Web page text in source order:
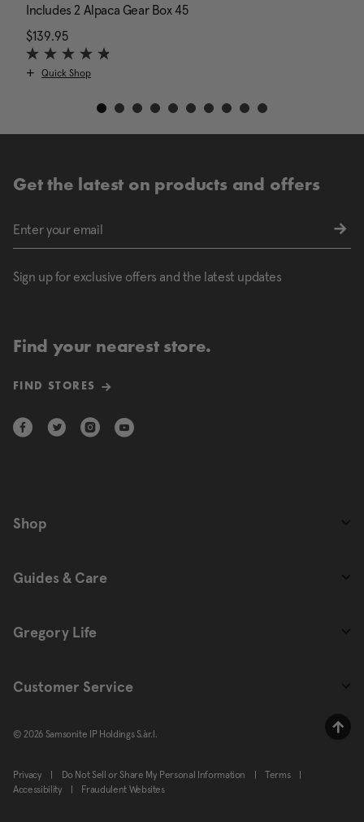
Includes 2 Alpaca Gear Box 45
$139.95
Quick Shop
Get the latest on products and offers
Sign up for exclusive offers and the latest updates
Find your nearest store.
FIND STORES
Shop
Guides & Care
Gregory Life
Customer Service
© 2026 Samsonite IP Holdings S.àr.l.
Privacy | Do Not Sell or Share My Personal Information | Terms
|
Accessibility
| Fraudulent Websites